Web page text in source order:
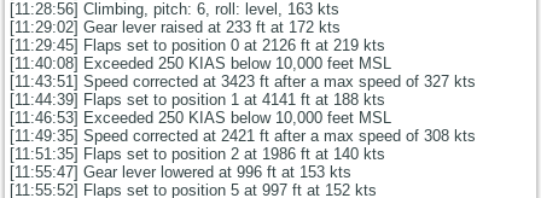
[11:28:56] Climbing, pitch: 6, roll: level, 163 kts
[11:29:02] Gear lever raised at 233 ft at 172 kts
[11:29:45] Flaps set to position 0 at 2126 ft at 219 kts
[11:40:08] Exceeded 250 KIAS below 10,000 feet MSL
[11:43:51] Speed corrected at 3423 ft after a max speed of 327 kts
[11:44:39] Flaps set to position 1 at 4141 ft at 188 kts
[11:46:53] Exceeded 250 KIAS below 10,000 feet MSL
[11:49:35] Speed corrected at 2421 ft after a max speed of 308 kts
[11:51:35] Flaps set to position 2 at 1986 ft at 140 kts
[11:55:47] Gear lever lowered at 996 ft at 153 kts
[11:55:52] Flaps set to position 5 at 997 ft at 152 kts